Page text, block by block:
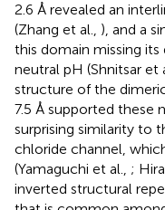
2.6 Å revealed an
(Zhang et al., ), and a
this domain missing
neutral pH (Shnitsar et
structure of the
7.5 Å supported these
surprising similarity to
chloride channel,
(Yamaguchi et al., ;
inverted structural